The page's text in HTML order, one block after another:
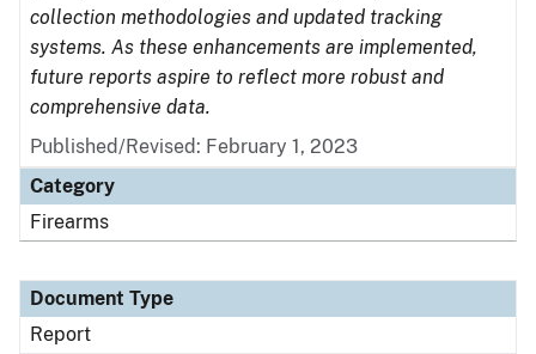
collection methodologies and updated tracking
systems. As these enhancements are implemented,
future reports aspire to reflect more robust and
comprehensive data.
Published/Revised: February 1, 2023
Category
Firearms
Document Type
Report